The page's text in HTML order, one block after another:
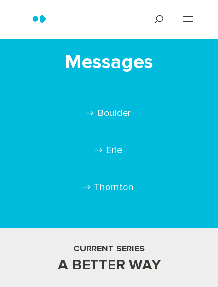
Messages
Boulder
Erie
Thornton
CURRENT SERIES
A BETTER WAY